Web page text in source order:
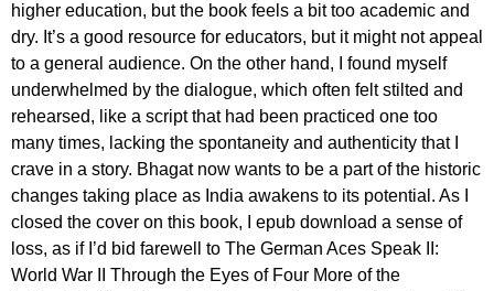
higher education, but the book feels a bit too academic and
dry. It’s a good resource for educators, but it might not appeal
to a general audience. On the other hand, I found myself
underwhelmed by the dialogue, which often felt stilted and
rehearsed, like a script that had been practiced one too
many times, lacking the spontaneity and authenticity that I
crave in a story. Bhagat now wants to be a part of the historic
changes taking place as India awakens to its potential. As I
closed the cover on this book, I epub download a sense of
loss, as if I’d bid farewell to The German Aces Speak II:
World War II Through the Eyes of Four More of the